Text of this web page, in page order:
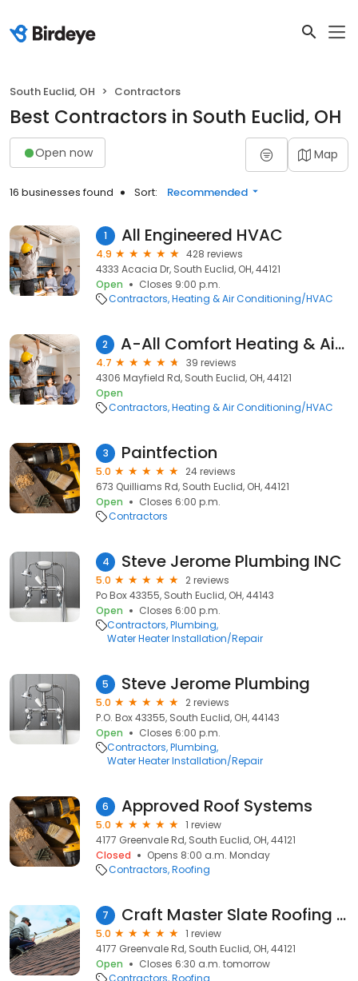
South Euclid, OH Contractors
Best Contractors in South Euclid, OH
Open now Map
16 businesses found Sort: Recommended
1 All Engineered HVAC
4.9
428 reviews
4333 Acacia Dr, South Euclid, OH, 44121
Open
Closes 9:00 p.m.
Contractors Heating & Air Conditioning/HVAC
2 A-All Comfort Heating & Air Conditioning Inc.
4.7
39 reviews
4306 Mayfield Rd, South Euclid, OH, 44121
Open
Contractors Heating & Air Conditioning/HVAC
3 Paintfection
5.0
24 reviews
673 Quilliams Rd, South Euclid, OH, 44121
Open
Closes 6:00 p.m.
Contractors
4 Steve Jerome Plumbing INC
5.0
2 reviews
Po Box 43355, South Euclid, OH, 44143
Open
Closes 6:00 p.m.
Contractors Plumbing
Water Heater Installation/Repair
5 Steve Jerome Plumbing
5.0
2 reviews
P.O. Box 43355, South Euclid, OH, 44143
Open
Closes 6:00 p.m.
Contractors Plumbing
Water Heater Installation/Repair
6 Approved Roof Systems
5.0
1 review
4177 Greenvale Rd, South Euclid, OH, 44121
Closed
Opens 8:00 a.m. Monday
Contractors Roofing
7 Craft Master Slate Roofing and Carpentry
5.0
1 review
4177 Greenvale Rd, South Euclid, OH, 44121
Open
Closes 6:30 a.m. tomorrow
Contractors Roofing